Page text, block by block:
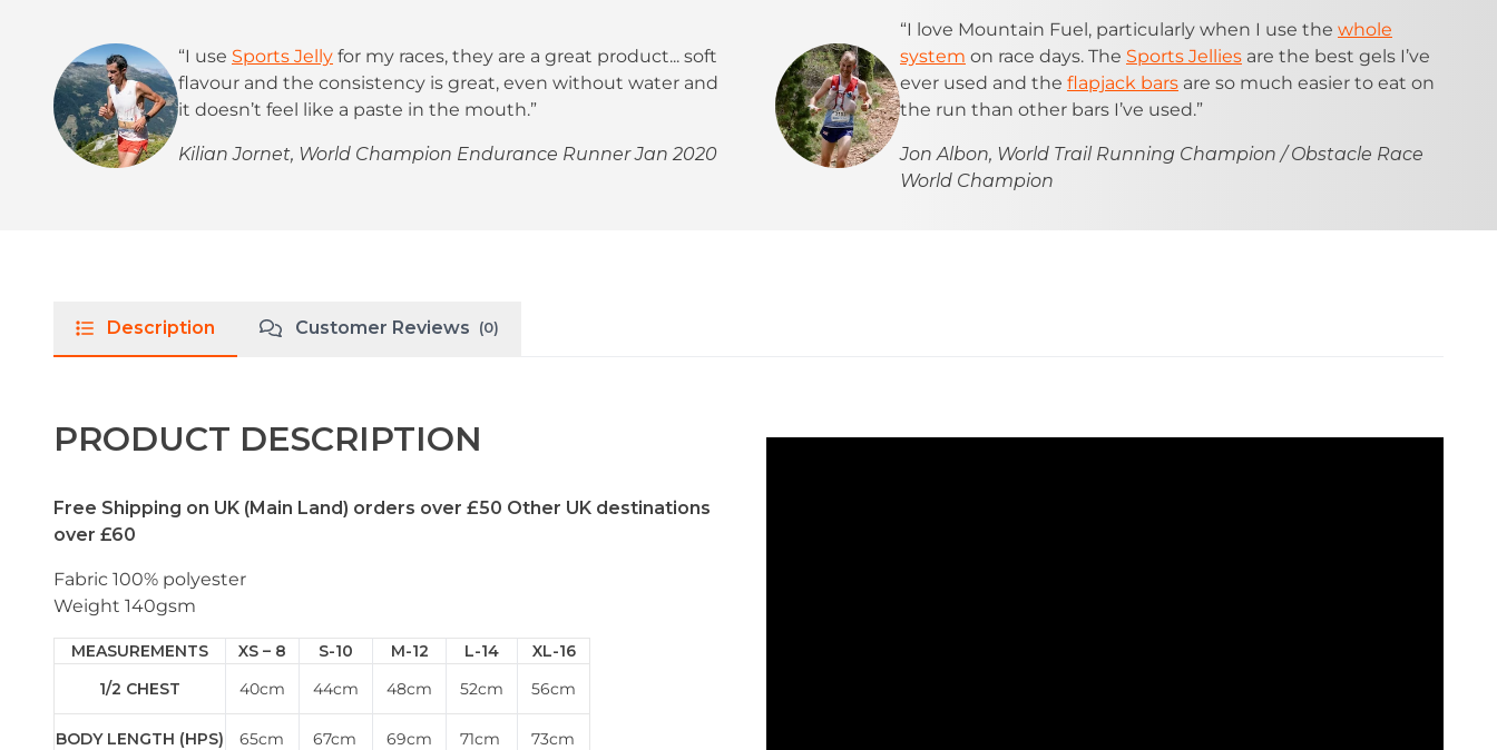
“I use Sports Jelly for my races, they are a great product... soft
flavour and the consistency is great, even without water and
it doesn’t feel like a paste in the mouth.”
Kilian Jornet, World Champion Endurance Runner Jan 2020
“I love Mountain Fuel, particularly when I use the whole
system on race days. The Sports Jellies are the best gels I’ve
ever used and the flapjack bars are so much easier to eat on
the run than other bars I’ve used.”
Jon Albon, World Trail Running Champion / Obstacle Race
World Champion
Description Customer Reviews (0)
PRODUCT DESCRIPTION
Free Shipping on UK (Main Land) orders over £50 Other UK destinations
over £60
Fabric 100% polyester
Weight 140gsm
MEASUREMENTS XS – 8 S-10 M-12 L-14
XL-16
1/2 CHEST
40cm 44cm 48cm 52cm 56cm
BODY LENGTH (HPS) 65cm 67cm 69cm 71cm 73cm